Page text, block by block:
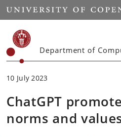
Start
Department of
10 July 2023
ChatGPT
norms and